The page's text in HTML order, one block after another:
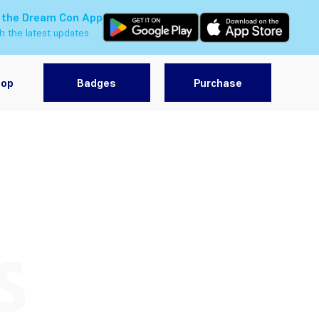
Dream Con App
the latest updates
Badges Purchase